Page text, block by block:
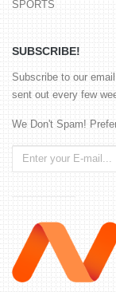
SPORTS
SUBSCRIBE!
Subscribe to our
sent out every few
We Don't Spam!